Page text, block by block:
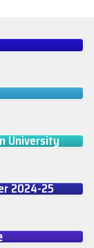
University
2024-25